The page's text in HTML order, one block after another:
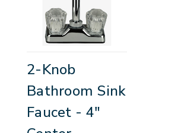
2-Knob
Bathroom Sink
Faucet - 4"